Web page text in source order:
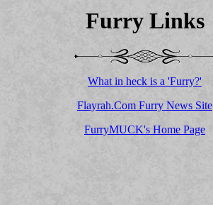
Furry Links
What in heck is a 'Furry?'
Flayrah.Com Furry News Site
FurryMUCK's Home Page